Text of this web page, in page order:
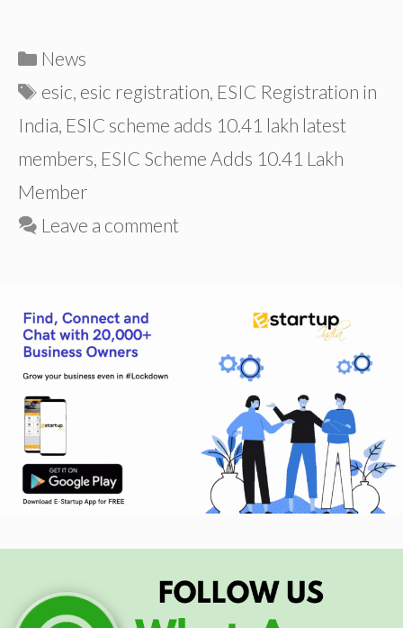
Categories
News
Tags
esic, esic registration, ESIC Registration in
India, ESIC scheme adds 10.41 lakh latest
members, ESIC Scheme Adds 10.41 Lakh
Member
Leave a comment